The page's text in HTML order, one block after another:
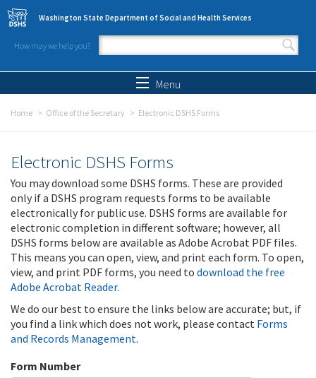
Skip to main content
Washington State Department of Social and Health Services
How may we help you?
Search form
Menu
Home Office of the Secretary Electronic DSHS Forms
Electronic DSHS Forms
You may download some DSHS forms. These are provided
only if a DSHS program requests forms to be available
electronically for public use. DSHS forms are available for
electronic completion in different software; however, all
DSHS forms below are available as Adobe Acrobat PDF files.
This means you can open, view, and print each form. To open,
view, and print PDF forms, you need to download the free
Adobe Acrobat Reader.
We do our best to ensure the links below are accurate; but, if
you find a link which does not work, please contact Forms
and Records Management.
Form Number